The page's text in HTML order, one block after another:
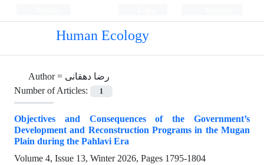
Human Ecology
Author = رضا دهقانی
Number of Articles:
1
Objectives and Consequences of the Government’s
Development and Reconstruction Programs in the Mugan
Plain during the Pahlavi Era
Volume 4, Issue 13, Winter 2026, Pages 1795-1804